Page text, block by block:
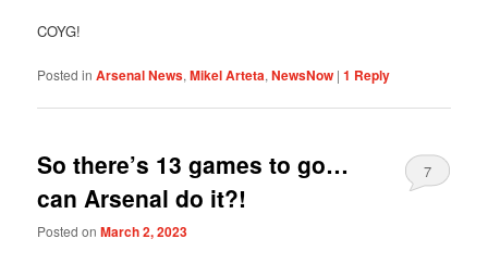
COYG!
Posted in Arsenal News,Mikel Arteta,NewsNow |1 Reply
So there’s 13 games to go…
can Arsenal do it?!
Posted onMarch 2, 2023
7